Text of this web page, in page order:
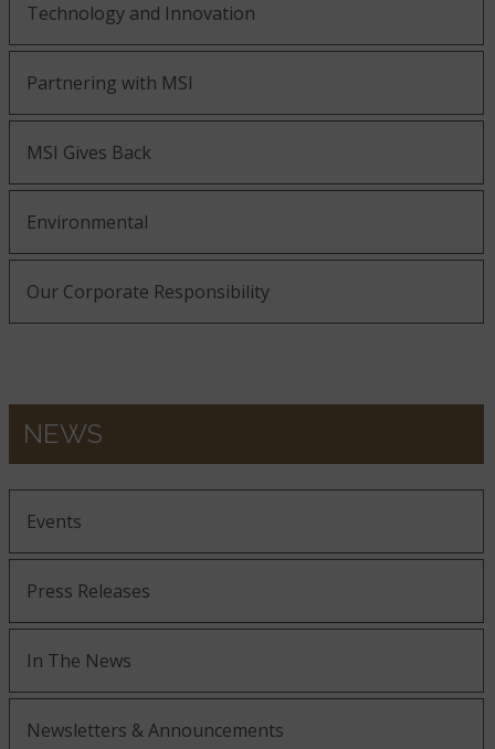
Technology and Innovation
Partnering with MSI
MSI Gives Back
Environmental
Our Corporate Responsibility
NEWS
Events
Press Releases
In The News
Newsletters & Announcements